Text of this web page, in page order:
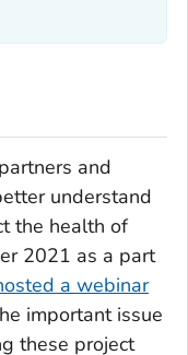
and
understand
the health of
2021 as a part
a webinar
important issue
these project